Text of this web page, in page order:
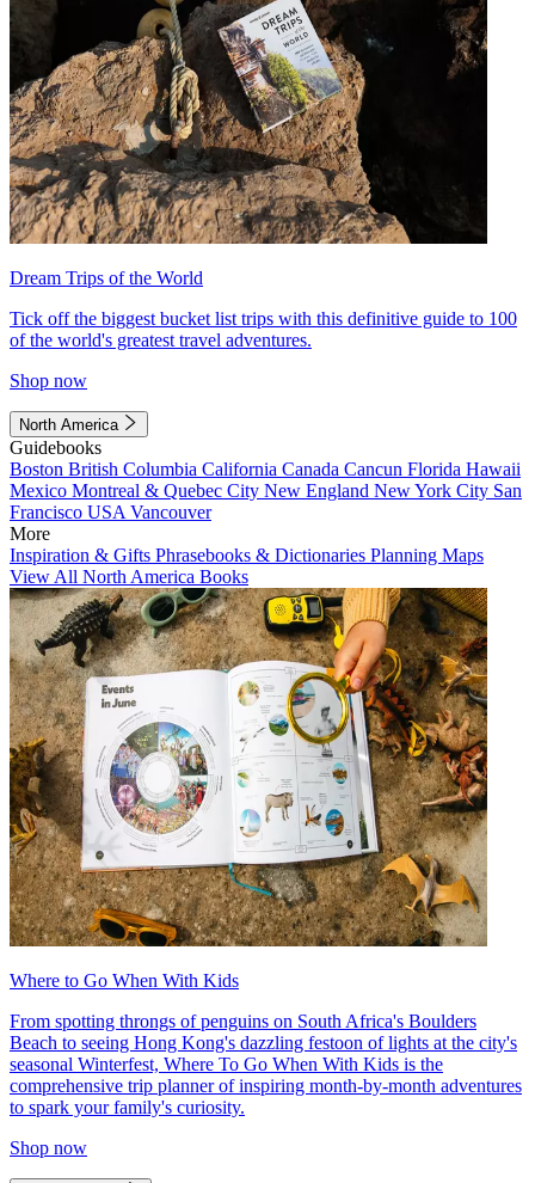
Dream Trips of the World
Tick off the biggest bucket list trips with this definitive guide to 100
of the world's greatest travel adventures.
Shop now
North America
Guidebooks
Boston British Columbia California Canada Cancun Florida Hawaii
Mexico Montreal & Quebec City New England New York City San
Francisco USA Vancouver
More
Inspiration & Gifts Phrasebooks & Dictionaries Planning Maps
View All North America Books
Where to Go When With Kids
From spotting throngs of penguins on South Africa's Boulders
Beach to seeing Hong Kong's dazzling festoon of lights at the city's
seasonal Winterfest, Where To Go When With Kids is the
comprehensive trip planner of inspiring month-by-month adventures
to spark your family's curiosity.
Shop now